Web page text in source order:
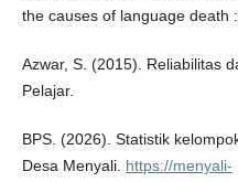
the causes of language death
Azwar, S. (2015). Reliabilitas
Pelajar.
BPS. (2026). Statistik
Desa Menyali. https://menyali-